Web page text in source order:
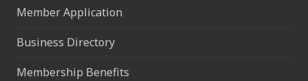
Member Application
Business Directory
Membership Benefits